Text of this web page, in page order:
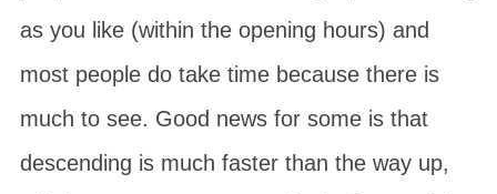
as you like (within the opening hours) and
most people do take time because there is
much to see. Good news for some is that
descending is much faster than the way up,